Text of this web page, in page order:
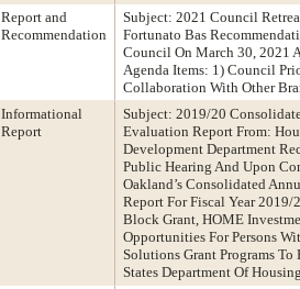
Report and
Recommendation
Subject: 2021 Council
Fortunato Bas
Council On March 30, 2021
Agenda Items: 1) Council
Collaboration With Other
Informational
Report
Subject: 2019/20
Evaluation Report From:
Development Department
Public Hearing And Upon
Oakland’s Consolidated
Report For Fiscal Year
Block Grant, HOME
Opportunities For Persons
Solutions Grant Programs
States Department Of